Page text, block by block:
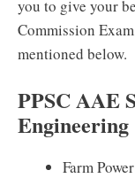
you to give your
Commission
mentioned below.
PPSC AAE
Engineering
Farm